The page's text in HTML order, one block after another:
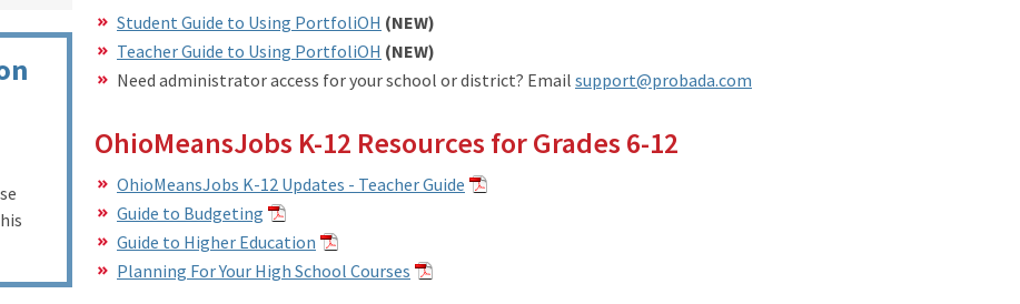
Student Guide to Using PortfoliOH (NEW)
Teacher Guide to Using PortfoliOH (NEW)
Need administrator access for your school or district? Email support@probada.com
OhioMeansJobs K-12 Resources for Grades 6-12
OhioMeansJobs K-12 Updates - Teacher Guide
Guide to Budgeting
Guide to Higher Education
Planning For Your High School Courses